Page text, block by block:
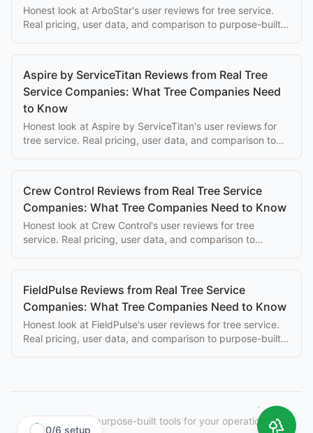
Honest look at ArboStar's user reviews for tree service.
Real pricing, user data, and comparison to purpose-built
Aspire by ServiceTitan Reviews from Real Tree
Service Companies: What Tree Companies Need
to Know
Honest look at Aspire by ServiceTitan's user reviews for
tree service. Real pricing, user data, and comparison to
Crew Control Reviews from Real Tree Service
Companies: What Tree Companies Need to Know
Honest look at Crew Control's user reviews for tree
service. Real pricing, user data, and comparison to
FieldPulse Reviews from Real Tree Service
Companies: What Tree Companies Need to Know
Honest look at FieldPulse's user reviews for tree service.
Real pricing, user data, and comparison to purpose-built
purpose-built tools for your operation.
0/6 setup